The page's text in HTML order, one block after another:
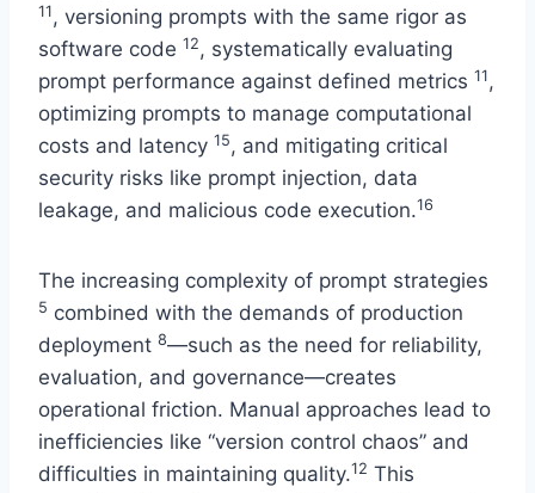
11, versioning prompts with the same rigor as
software code 12, systematically evaluating
prompt performance against defined metrics 11,
optimizing prompts to manage computational
costs and latency 15, and mitigating critical
security risks like prompt injection, data
leakage, and malicious code execution.16
The increasing complexity of prompt strategies
5 combined with the demands of production
deployment 8—such as the need for reliability,
evaluation, and governance—creates
operational friction. Manual approaches lead to
inefficiencies like “version control chaos” and
difficulties in maintaining quality.12 This